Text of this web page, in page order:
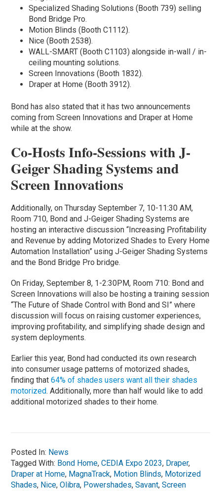
Specialized Shading Solutions (Booth 739) selling
Bond Bridge Pro.
Motion Blinds (Booth C1112).
Nice (Booth 2538).
WALL-SMART (Booth C1103) alongside in-wall / in-
ceiling mounting solutions.
Screen Innovations (Booth 1832).
Draper at Home (Booth 3912).
Bond has also stated that it has two announcements
coming from Screen Innovations and Draper at Home
while at the show.
Co-Hosts Info-Sessions with J-
Geiger Shading Systems and
Screen Innovations
Additionally, on Thursday September 7, 10-11:30 AM,
Room 710, Bond and J-Geiger Shading Systems are
hosting an interactive discussion “Increasing Profitability
and Revenue by adding Motorized Shades to Every Home
Automation Installation” using J-Geiger Shading Systems
and the Bond Bridge Pro bridge.
On Friday, September 8, 1-2:30PM, Room 710: Bond and
Screen Innovations will also be hosting a training session
“The Future of Shade Control with Bond and SI” where
discussion will focus on raising customer experiences,
improving profitability, and simplifying shade design and
system deployments.
Earlier this year, Bond had conducted its own research
into consumer usage patterns of motorized shades,
finding that64% of shades users want all their shades
motorized. Additionally, more than half would like to add
additional motorized shades to their home.
Posted In: News
Tagged With: Bond Home,CEDIA Expo 2023, Draper,
Draper at Home, MagnaTrack, Motion Blinds, Motorized
Shades, Nice,Olibra, Powershades,Savant,Screen